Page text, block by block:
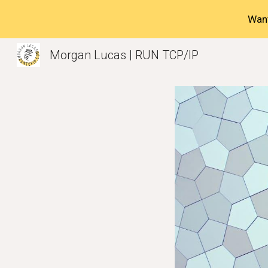
Morgan Lucas | RUN TCP/IP